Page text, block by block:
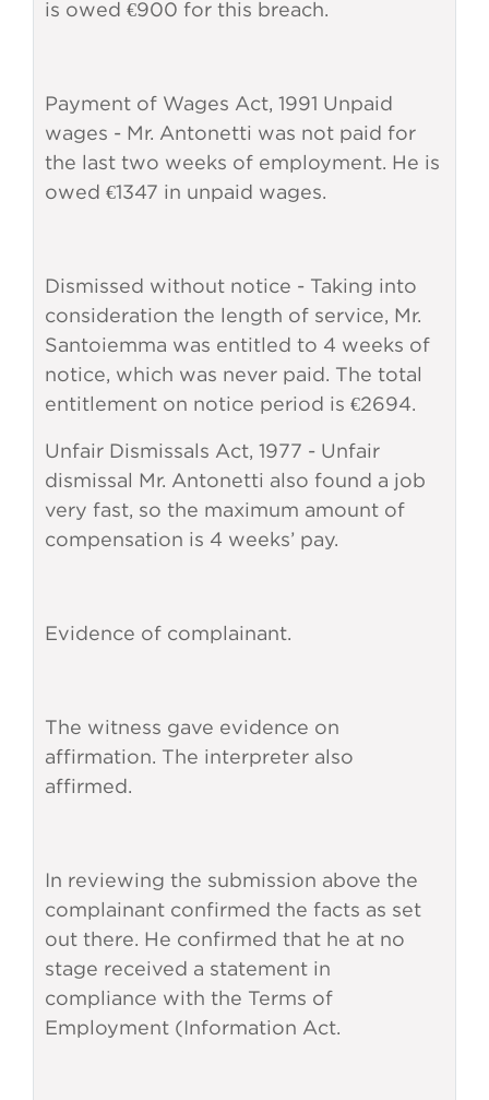
is owed €900 for this breach.
Payment of Wages Act, 1991 Unpaid
wages - Mr. Antonetti was not paid for
the last two weeks of employment. He is
owed €1347 in unpaid wages.
Dismissed without notice - Taking into
consideration the length of service, Mr.
Santoiemma was entitled to 4 weeks of
notice, which was never paid. The total
entitlement on notice period is €2694.
Unfair Dismissals Act, 1977 - Unfair
dismissal Mr. Antonetti also found a job
very fast, so the maximum amount of
compensation is 4 weeks’ pay.
Evidence of complainant.
The witness gave evidence on
affirmation. The interpreter also
affirmed.
In reviewing the submission above the
complainant confirmed the facts as set
out there. He confirmed that he at no
stage received a statement in
compliance with the Terms of
Employment (Information Act.